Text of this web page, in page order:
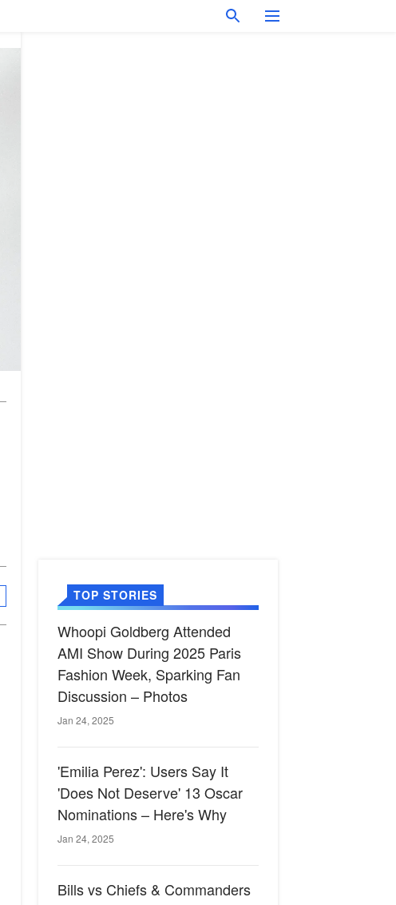
TOP STORIES
Whoopi Goldberg Attended
AMI Show During 2025 Paris
Fashion Week, Sparking Fan
Discussion – Photos
Jan 24, 2025
'Emilia Perez': Users Say It
'Does Not Deserve' 13 Oscar
Nominations – Here's Why
Jan 24, 2025
Bills vs Chiefs & Commanders